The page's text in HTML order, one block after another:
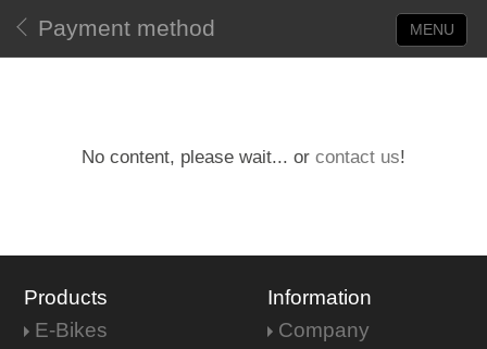
Payment method MENU
No content, please wait... or contact us!
Products
E-Bikes
Information
Company